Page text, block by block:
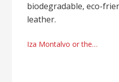
biodegradable, eco-
leather.
Post
Iza Montalvo or the climb of a media professional